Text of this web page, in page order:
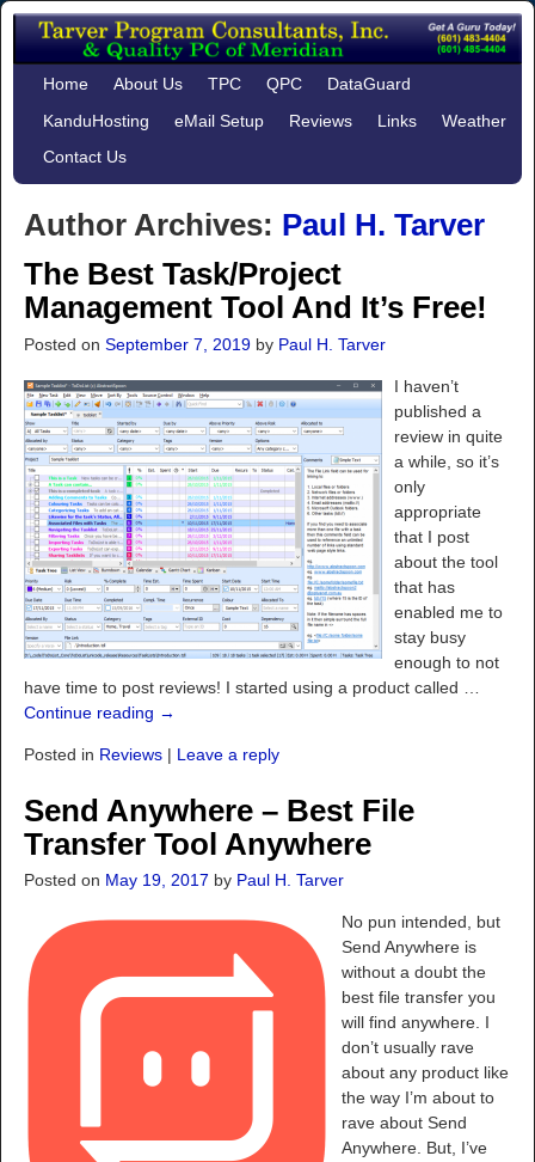
Home About Us TPC QPC
DataGuard
KanduHosting
eMail Setup Reviews Links
Weather
Contact Us
Author Archives: Paul H. Tarver
The Best Task/Project
Management Tool And It’s Free!
Posted on September 7, 2019 by Paul H. Tarver
I haven’t
published a
review in quite
a while, so it’s
only
appropriate
that I post
about the tool
that has
enabled me to
stay busy
enough to not
have time to post reviews! I started using a product called
Continue reading →
Posted in Reviews| Leave a reply
Send Anywhere – Best File
Transfer Tool Anywhere
Posted on May 19, 2017 by Paul H. Tarver
No pun intended, but
Send Anywhere is
without a doubt the
best file transfer you
will find anywhere. I
don’t usually rave
about any product like
the way I’m about to
rave about Send
Anywhere. But, I’ve